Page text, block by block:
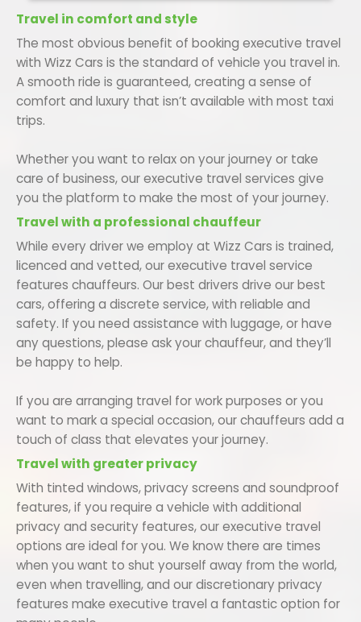
Travel in comfort and style
The most obvious benefit of booking executive travel
with Wizz Cars is the standard of vehicle you travel in.
A smooth ride is guaranteed, creating a sense of
comfort and luxury that isn’t available with most taxi
trips.
Whether you want to relax on your journey or take
care of business, our executive travel services give
you the platform to make the most of your journey.
Travel with a professional chauffeur
While every driver we employ at Wizz Cars is trained,
licenced and vetted, our executive travel service
features chauffeurs. Our best drivers drive our best
cars, offering a discrete service, with reliable and
safety. If you need assistance with luggage, or have
any questions, please ask your chauffeur, and they’ll
be happy to help.
If you are arranging travel for work purposes or you
want to mark a special occasion, our chauffeurs add a
touch of class that elevates your journey.
Travel with greater privacy
With tinted windows, privacy screens and soundproof
features, if you require a vehicle with additional
privacy and security features, our executive travel
options are ideal for you. We know there are times
when you want to shut yourself away from the world,
even when travelling, and our discretionary privacy
features make executive travel a fantastic option for